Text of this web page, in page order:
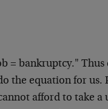
= bankruptcy." Thus
the equation for us.
afford to take a